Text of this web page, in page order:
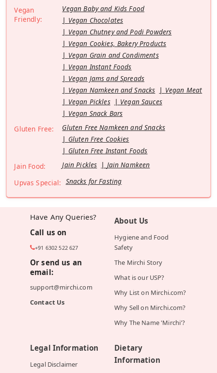
Vegan
Friendly:
Vegan Baby and Kids Food
Vegan Chocolates
Vegan Chutney and Podi Powders
Vegan Cookies, Bakery Products
Vegan Grain and Condiments
Vegan Instant Foods
Vegan Jams and Spreads
Vegan Namkeen and Snacks
Vegan Meat
Vegan Pickles
Vegan Sauces
Vegan Snack Bars
Gluten Free:
Gluten Free Namkeen and Snacks
Gluten Free Cookies
Gluten Free Instant Foods
Jain Food:
Jain Pickles
Jain Namkeen
Upvas Special: Snacks for Fasting
Have Any Queries?
Call us on
+91 6302 522 627
Or send us an
email:
support@mirchi.com
Contact Us
About Us
Hygiene and Food
Safety
The Mirchi Story
What is our USP?
Why List on Mirchi.com?
Why Sell on Mirchi.com?
Why The Name 'Mirchi'?
Legal Information
Legal Disclaimer
Dietary
Information